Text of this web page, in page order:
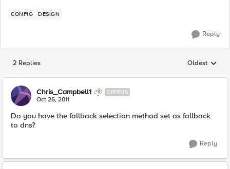
CONFIG DESIGN
Reply
2 Replies Replies
Oldest
Chris_Campbell1 CIRRUS
Oct 26, 2011
Do you have the fallback selection method set as fallback
to dns?
Reply